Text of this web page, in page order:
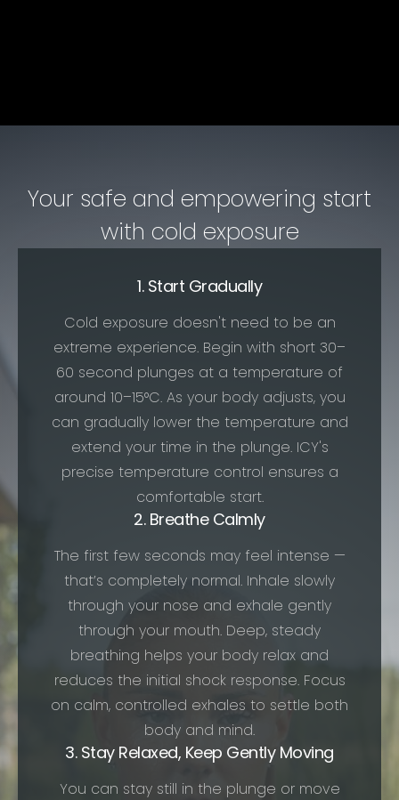
Your safe and empowering start
with cold exposure
1. Start Gradually
Cold exposure doesn't need to be an
extreme experience. Begin with short 30–
60 second plunges at a temperature of
around 10–15°C. As your body adjusts, you
can gradually lower the temperature and
extend your time in the plunge. ICY's
precise temperature control ensures a
comfortable start.
2. Breathe Calmly
The first few seconds may feel intense —
that’s completely normal. Inhale slowly
through your nose and exhale gently
through your mouth. Deep, steady
breathing helps your body relax and
reduces the initial shock response. Focus
on calm, controlled exhales to settle both
body and mind.
3. Stay Relaxed, Keep Gently Moving
You can stay still in the plunge or move